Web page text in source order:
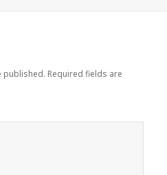
published. Required fields are